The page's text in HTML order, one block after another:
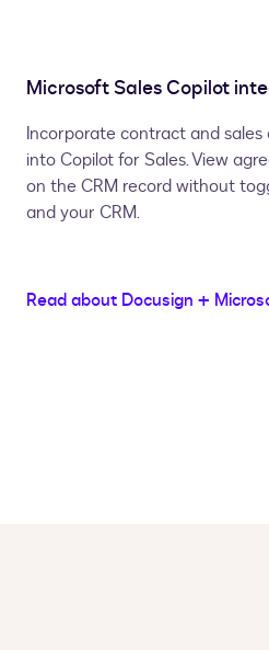
Microsoft Sales Copilot
Incorporate contract and
into Copilot for Sales. View
on the CRM record without
and your CRM.
Read about Docusign +